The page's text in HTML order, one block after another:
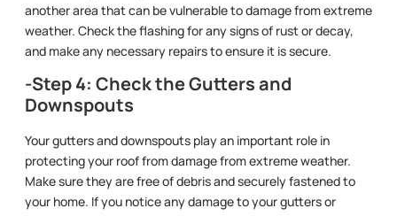
another area that can be vulnerable to damage from extreme
weather. Check the flashing for any signs of rust or decay,
and make any necessary repairs to ensure it is secure.
-Step 4: Check the Gutters and
Downspouts
Your gutters and downspouts play an important role in
protecting your roof from damage from extreme weather.
Make sure they are free of debris and securely fastened to
your home. If you notice any damage to your gutters or